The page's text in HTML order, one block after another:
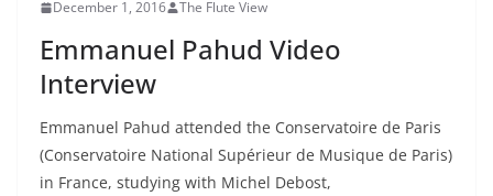
December 1, 2016 The Flute View
Emmanuel Pahud Video
Interview
Emmanuel Pahud attended the Conservatoire de Paris
(Conservatoire National Supérieur de Musique de Paris)
in France, studying with Michel Debost,